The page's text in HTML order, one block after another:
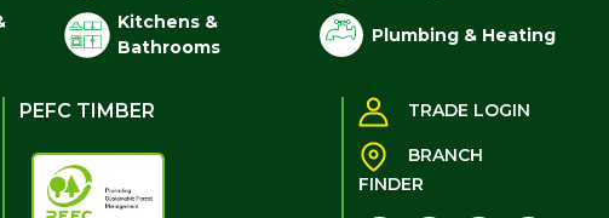
Kitchens &
Bathrooms
Plumbing & Heating
PEFC TIMBER TRADE LOGIN
BRANCH
FINDER